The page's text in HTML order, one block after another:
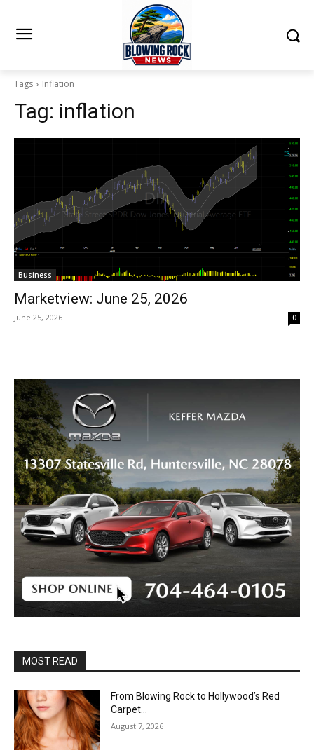
Tags Inflation
Tag: inflation
Business
Marketview: June 25, 2026
June 25, 2026 0
MOST READ
From Blowing Rock to Hollywood’s Red
Carpet…
August 7, 2026